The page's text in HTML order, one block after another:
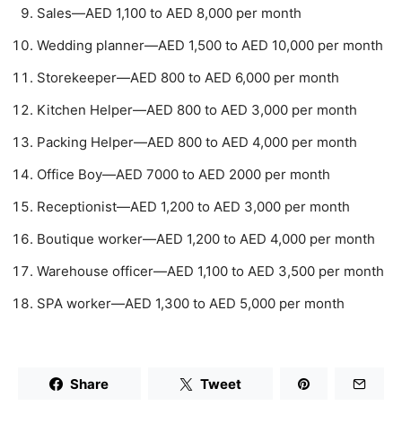
Sales—AED 1,100 to AED 8,000 per month
Wedding planner—AED 1,500 to AED 10,000 per month
Storekeeper—AED 800 to AED 6,000 per month
Kitchen Helper—AED 800 to AED 3,000 per month
Packing Helper—AED 800 to AED 4,000 per month
Office Boy—AED 7000 to AED 2000 per month
Receptionist—AED 1,200 to AED 3,000 per month
Boutique worker—AED 1,200 to AED 4,000 per month
Warehouse officer—AED 1,100 to AED 3,500 per month
SPA worker—AED 1,300 to AED 5,000 per month
Share Tweet